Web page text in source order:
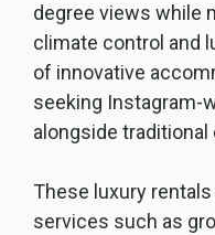
degree views while
climate control and
of innovative
seeking Instagram-
alongside
These luxury
services such as